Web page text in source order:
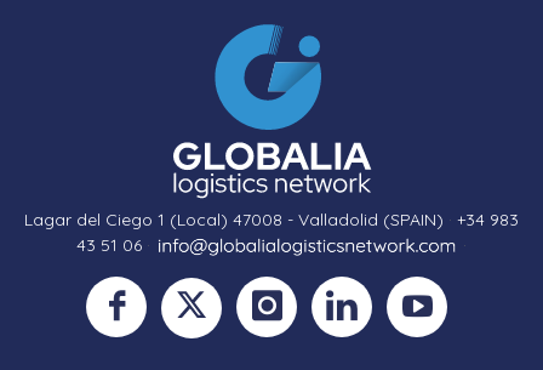
Lagar del Ciego 1 (Local) 47008 - Valladolid (SPAIN) · +34 983
43 51 06 · ·